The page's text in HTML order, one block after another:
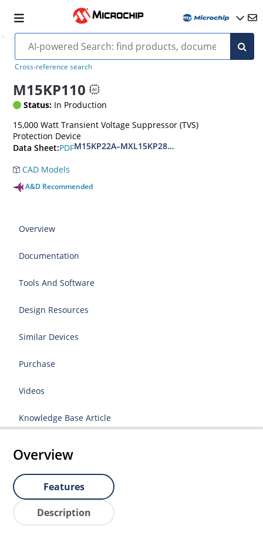
Cross-reference search
M15KP110
Status: In Production
15,000 Watt Transient Voltage Suppressor (TVS)
Protection Device
Data Sheet:PDFM15KP22A–MXL15KP280CA(e3)
CAD Models
A&D Recommended
Overview
Documentation
Tools And Software
Design Resources
Similar Devices
Purchase
Videos
Knowledge Base Article
Overview
Features
Description